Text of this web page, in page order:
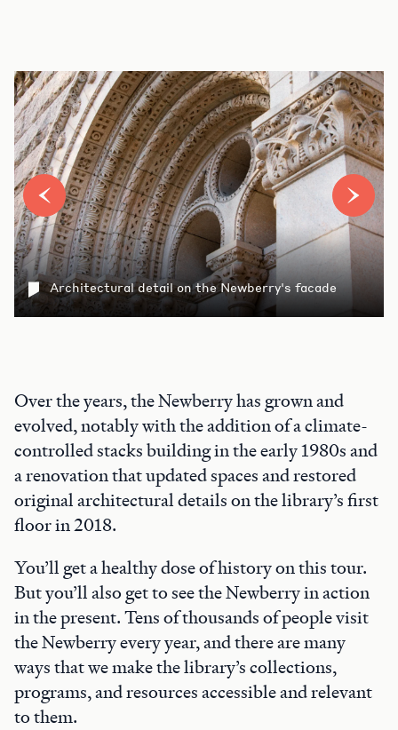
Architectural detail on the Newberry's facade
Over the years, the Newberry has grown and
evolved, notably with the addition of a climate-
controlled stacks building in the early 1980s and
a renovation that updated spaces and restored
original architectural details on the library’s first
floor in 2018.
You’ll get a healthy dose of history on this tour.
But you’ll also get to see the Newberry in action
in the present. Tens of thousands of people visit
the Newberry every year, and there are many
ways that we make the library’s collections,
programs, and resources accessible and relevant
to them.